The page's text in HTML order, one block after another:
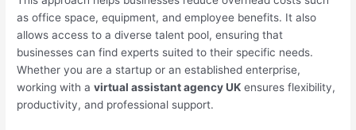
as office space, equipment, and employee benefits. It also
allows access to a diverse talent pool, ensuring that
businesses can find experts suited to their specific needs.
Whether you are a startup or an established enterprise,
working with avirtual assistant agency UK ensures flexibility,
productivity, and professional support.